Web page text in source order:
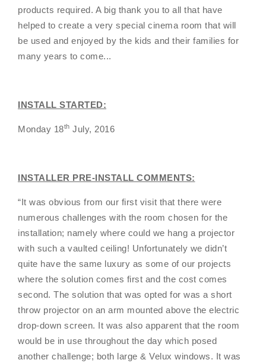
products required. A big thank you to all that have
helped to create a very special cinema room that will
be used and enjoyed by the kids and their families for
many years to come...
INSTALL STARTED:
Monday 18th July, 2016
INSTALLER PRE-INSTALL COMMENTS:
“It was obvious from our first visit that there were
numerous challenges with the room chosen for the
installation; namely where could we hang a projector
with such a vaulted ceiling! Unfortunately we didn’t
quite have the same luxury as some of our projects
where the solution comes first and the cost comes
second. The solution that was opted for was a short
throw projector on an arm mounted above the electric
drop-down screen. It was also apparent that the room
would be in use throughout the day which posed
another challenge; both large & Velux windows. It was